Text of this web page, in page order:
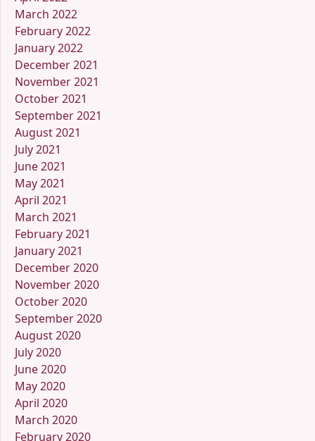
March 2022
February 2022
January 2022
December 2021
November 2021
October 2021
September 2021
August 2021
July 2021
June 2021
May 2021
April 2021
March 2021
February 2021
January 2021
December 2020
November 2020
October 2020
September 2020
August 2020
July 2020
June 2020
May 2020
April 2020
March 2020
February 2020